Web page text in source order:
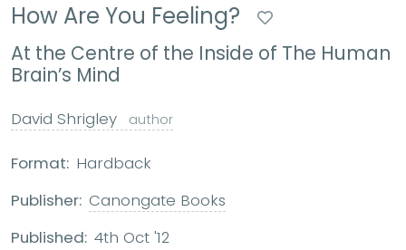
How Are You Feeling?
At the Centre of the Inside of The Human
Brain’s Mind
David Shrigley author
Format: Hardback
Publisher: Canongate Books
Published: 4th Oct '12